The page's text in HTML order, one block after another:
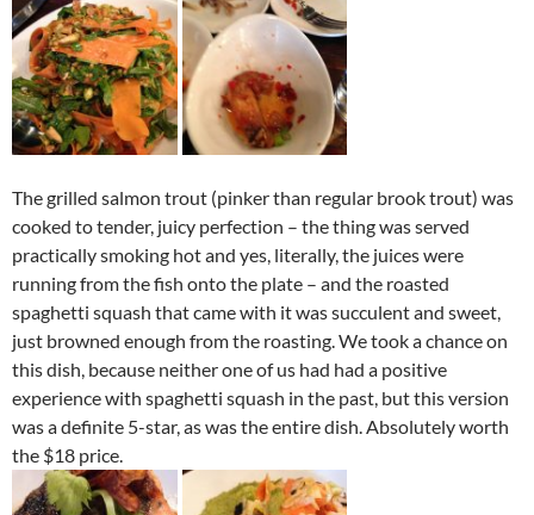
The grilled salmon trout (pinker than regular brook trout) was
cooked to tender, juicy perfection – the thing was served
practically smoking hot and yes, literally, the juices were
running from the fish onto the plate – and the roasted
spaghetti squash that came with it was succulent and sweet,
just browned enough from the roasting. We took a chance on
this dish, because neither one of us had had a positive
experience with spaghetti squash in the past, but this version
was a definite 5-star, as was the entire dish. Absolutely worth
the $18 price.